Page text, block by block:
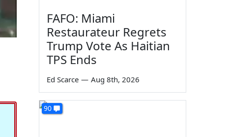
FAFO: Miami
Restaurateur Regrets
Trump Vote As Haitian
TPS Ends
Ed Scarce — Aug 8th, 2026
90